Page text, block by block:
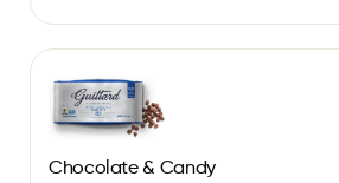
Chocolate & Candy